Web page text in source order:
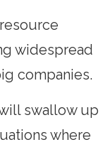
widespread
companies.
swallow up
where